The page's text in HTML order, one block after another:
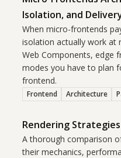
Isolation, and
When micro-frontends
isolation actually work
Web Components, edge
modes you have to plan
frontend.
Frontend Architecture
Rendering Strategies:
A thorough comparison
their mechanics,